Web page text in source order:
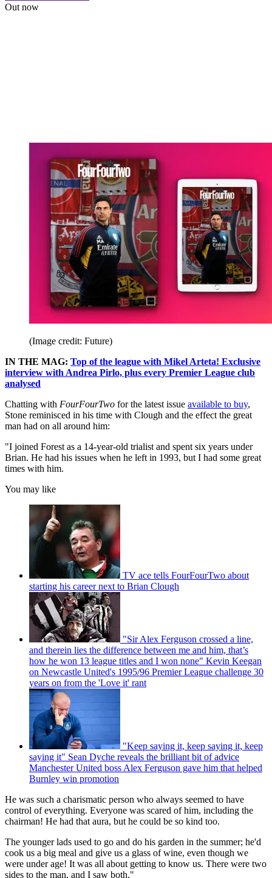
Out now
(Image credit: Future)
IN THE MAG: Top of the league with Mikel Arteta! Exclusive
interview with Andrea Pirlo, plus every Premier League club
analysed
Chatting with FourFourTwo for the latest issue available to buy,
Stone reminisced in his time with Clough and the effect the great
man had on all around him:
"I joined Forest as a 14-year-old trialist and spent six years under
Brian. He had his issues when he left in 1993, but I had some great
times with him.
You may like
TV ace tells FourFourTwo about
starting his career next to Brian Clough
"Sir Alex Ferguson crossed a line,
and therein lies the difference between me and him, that’s
how he won 13 league titles and I won none" Kevin Keegan
on Newcastle United's 1995/96 Premier League challenge 30
years on from the 'Love it' rant
"Keep saying it, keep saying it, keep
saying it" Sean Dyche reveals the brilliant bit of advice
Manchester United boss Alex Ferguson gave him that helped
Burnley win promotion
He was such a charismatic person who always seemed to have
control of everything. Everyone was scared of him, including the
chairman! He had that aura, but he could be so kind too.
The younger lads used to go and do his garden in the summer; he'd
cook us a big meal and give us a glass of wine, even though we
were under age! It was all about getting to know us. There were two
sides to the man, and I saw both."